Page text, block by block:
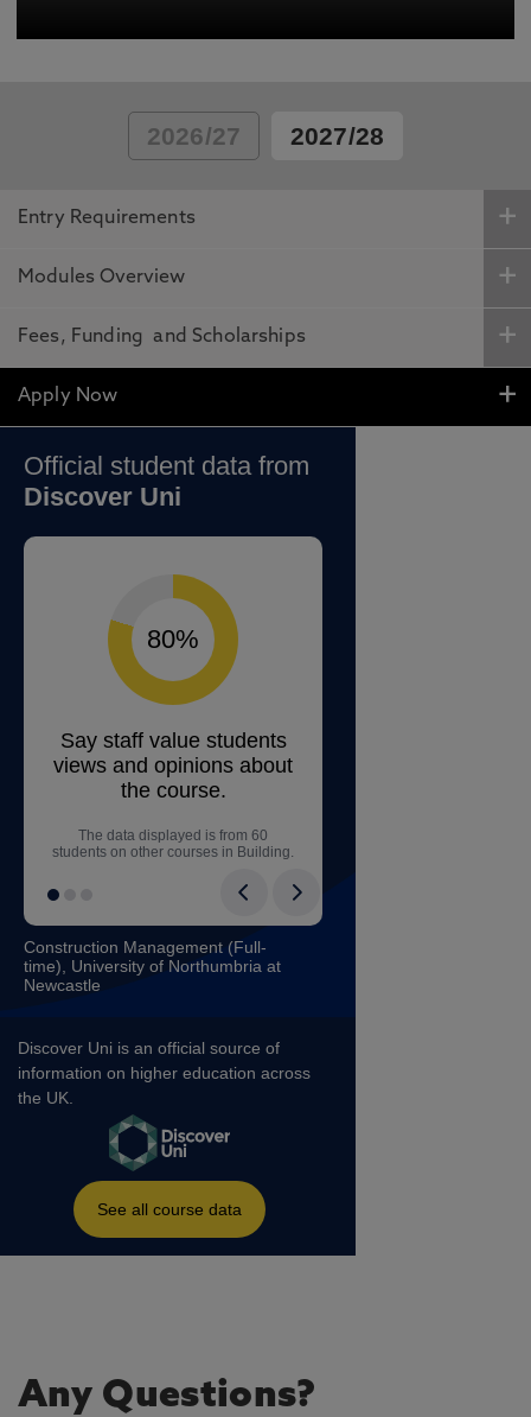
2026/27 2027/28
Entry Requirements
Modules Overview
Fees, Funding and Scholarships
Apply Now
Any Questions?